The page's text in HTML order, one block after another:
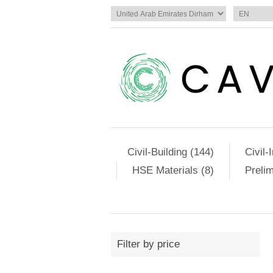
Civil-Building (144)
Civil-
HSE Materials (8)
Filter by price